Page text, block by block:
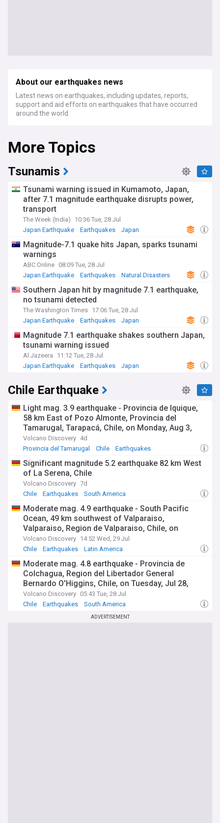
About our earthquakes news
Latest news on earthquakes, including updates, reports,
support and aid efforts on earthquakes that have occurred
around the world.
More Topics
Tsunamis
Tsunami warning issued in Kumamoto, Japan,
after 7.1 magnitude earthquake disrupts power,
transport
The Week (India)
10:36 Tue, 28 Jul
Japan Earthquake
Earthquakes Japan
Magnitude-7.1 quake hits Japan, sparks tsunami
warnings
ABC Online 08:09 Tue, 28 Jul
Japan Earthquake
Earthquakes Natural Disasters
Southern Japan hit by magnitude 7.1 earthquake,
no tsunami detected
The Washington Times 17:06 Tue, 28 Jul
Japan Earthquake
Earthquakes Japan
Magnitude 7.1 earthquake shakes southern Japan,
tsunami warning issued
Al Jazeera
11:12 Tue, 28 Jul
Japan Earthquake
Earthquakes Japan
Chile Earthquake
Light mag. 3.9 earthquake - Provincia de Iquique,
58 km East of Pozo Almonte, Provincia del
Tamarugal, Tarapacá, Chile, on Monday, Aug 3,
2026, at 02:56 am (GMT -4)
Volcano Discovery 4d
Provincia del Tamarugal
Chile Earthquakes
Significant magnitude 5.2 earthquake 82 km West
of La Serena, Chile
Volcano Discovery 7d
Chile
Earthquakes South America
Moderate mag. 4.9 earthquake - South Pacific
Ocean, 49 km southwest of Valparaiso,
Valparaiso, Region de Valparaiso, Chile, on
Wednesday, Jul 29, 2026, at 09:36 am (GMT -5)
Volcano Discovery 14:52 Wed, 29 Jul
Chile
Earthquakes Latin America
Moderate mag. 4.8 earthquake - Provincia de
Colchagua, Region del Libertador General
Bernardo O'Higgins, Chile, on Tuesday, Jul 28,
2026, at 05:38 am (Universal Time)
Volcano Discovery 05:43 Tue, 28 Jul
Chile
Earthquakes South America
ADVERTISEMENT